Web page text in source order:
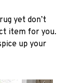
yet don’t
item for you.
up your